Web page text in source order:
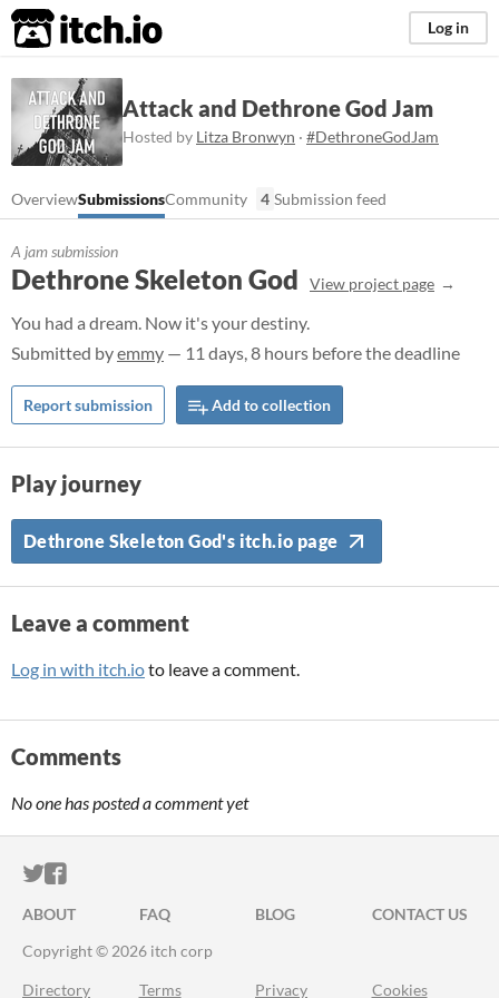
itch.io Log in
Attack and Dethrone God Jam
Hosted by Litza Bronwyn · #DethroneGodJam
OverviewSubmissionsCommunity 4 Submission feed
A jam submission
Dethrone Skeleton God View project page
You had a dream. Now it's your destiny.
Submitted byemmy — 11 days, 8 hours before the deadline
Report submission Add to collection
Play journey
Dethrone Skeleton God's itch.io page
Leave a comment
Log in with itch.ioto leave a comment.
Comments
No one has posted a comment yet
ITCH.IO ON TWITTER
ITCH.IO ON FACEBOOK
ABOUT FAQ BLOG
CONTACT US
Copyright © 2026 itch corp
Directory Terms Privacy Cookies